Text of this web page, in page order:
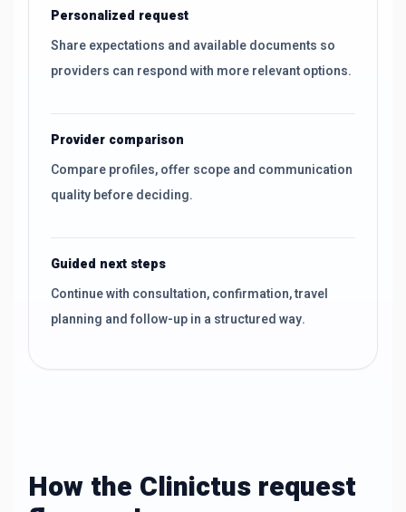
Personalized request
Share expectations and available documents so
providers can respond with more relevant options.
Provider comparison
Compare profiles, offer scope and communication
quality before deciding.
Guided next steps
Continue with consultation, confirmation, travel
planning and follow-up in a structured way.
How the Clinictus request